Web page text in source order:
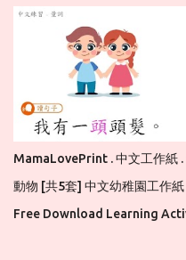
MamaLovePrint . 中文工作紙
動物 [共5套] 中文幼稚園工作
Free Download Learning